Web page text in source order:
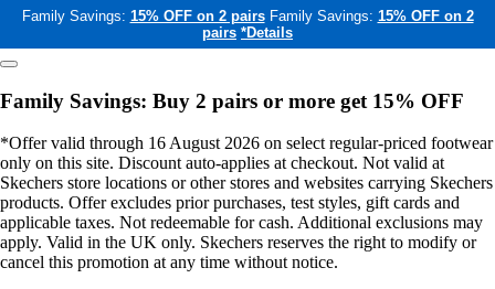
Family Savings: 15% OFF on 2 pairs Family Savings: 15% OFF on 2
pairs *Details
Family Savings: Buy 2 pairs or more get 15% OFF
*Offer valid through 16 August 2026 on select regular-priced footwear
only on this site. Discount auto-applies at checkout. Not valid at
Skechers store locations or other stores and websites carrying Skechers
products. Offer excludes prior purchases, test styles, gift cards and
applicable taxes. Not redeemable for cash. Additional exclusions may
apply. Valid in the UK only. Skechers reserves the right to modify or
cancel this promotion at any time without notice.